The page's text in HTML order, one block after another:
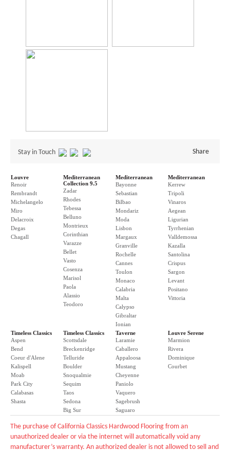
Stay in Touch Share
Louvre
Renoir
Rembrandt
Michelangelo
Miro
Delacroix
Degas
Chagall
Mediterranean
Collection 9.5
Zadar
Rhodes
Tebessa
Belluno
Montrieux
Corinthian
Varazze
Bellet
Vasto
Cosenza
Marisol
Paola
Alassio
Teodoro
Mediterranean
Bayonne
Sebastian
Bilbao
Mondariz
Moda
Lisbon
Margaux
Granville
Rochelle
Cannes
Toulon
Monaco
Calabria
Malta
Calypso
Gibraltar
Ionian
Mediterranean
Kerrew
Tripoli
Vinaros
Aegean
Ligurian
Tyrrhenian
Valldemossa
Kazalla
Santolina
Crispus
Sargon
Levant
Positano
Vittoria
Timeless Classics
Aspen
Bend
Coeur d'Alene
Kalispell
Moab
Park City
Calabasas
Shasta
Timeless Classics
Scottsdale
Breckenridge
Telluride
Boulder
Snoqualmie
Sequim
Taos
Sedona
Big Sur
Taverne
Laramie
Caballero
Appaloosa
Mustang
Cheyenne
Paniolo
Vaquero
Sagebrush
Saguaro
Louvre Serene
Marmion
Rivera
Dominique
Courbet
The purchase of California Classics Hardwood Flooring from an
unauthorized dealer or via the internet will automatically void any
manufacturer’s warranty. An authorized dealer is not allowed to sell and